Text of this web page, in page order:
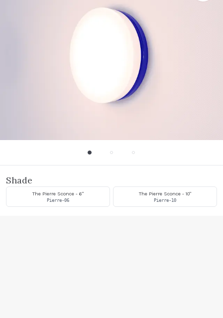
Shade
The Pierre Sconce - 6"
Pierre-06
The Pierre Sconce - 10"
Pierre-10